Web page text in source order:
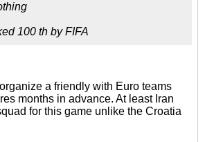
100 th by FIFA
a friendly with Euro teams
months in advance. At least Iran
for this game unlike the Croatia